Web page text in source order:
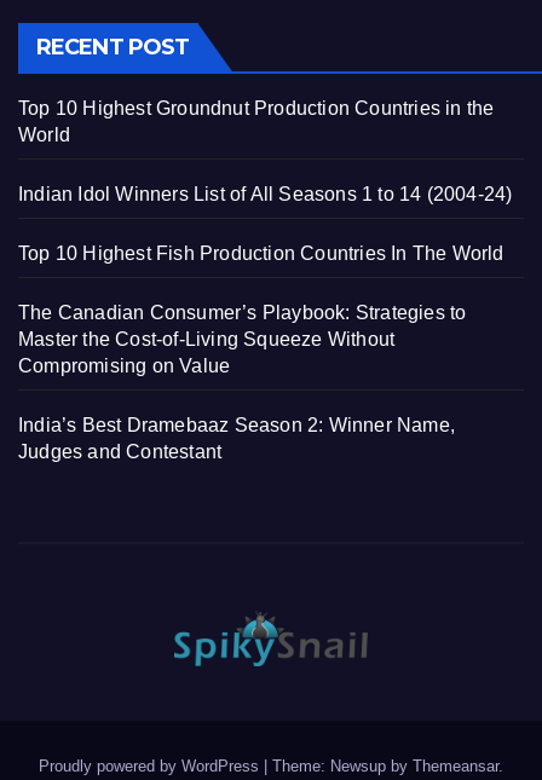
RECENT POST
Top 10 Highest Groundnut Production Countries in the
World
Indian Idol Winners List of All Seasons 1 to 14 (2004-24)
Top 10 Highest Fish Production Countries In The World
The Canadian Consumer’s Playbook: Strategies to
Master the Cost-of-Living Squeeze Without
Compromising on Value
India’s Best Dramebaaz Season 2: Winner Name,
Judges and Contestant
Proudly powered by WordPress | Theme: Newsup by Themeansar.